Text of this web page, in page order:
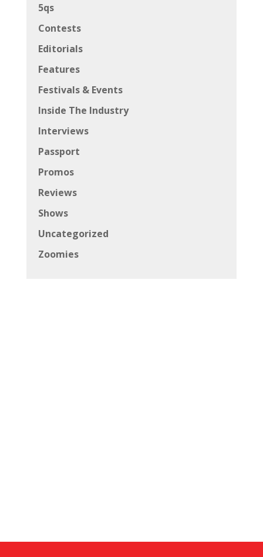
5qs
Contests
Editorials
Features
Festivals & Events
Inside The Industry
Interviews
Passport
Promos
Reviews
Shows
Uncategorized
Zoomies